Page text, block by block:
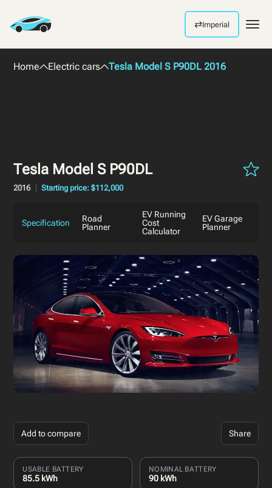
⇄Imperial
Home Electric cars Tesla Model S P90DL 2016
Tesla Model S P90DL
2016 Starting price: $112,000
Specification
Road
Planner
EV Running
Cost
Calculator
EV Garage
Planner
Add to compare Share
USABLE BATTERY
85.5 kWh
NOMINAL BATTERY
90 kWh